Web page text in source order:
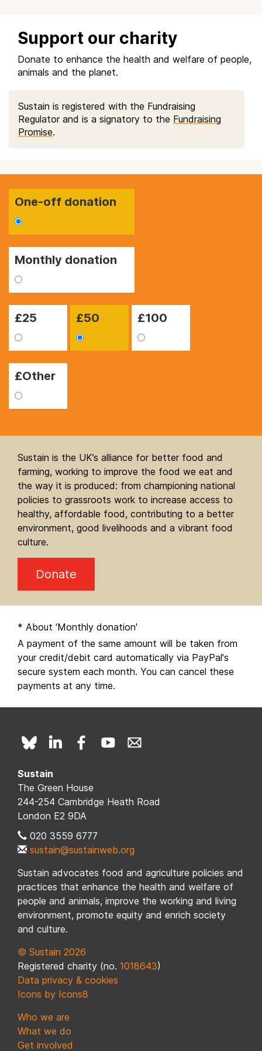
Support our charity
Donate to enhance the health and welfare of people,
animals and the planet.
Sustain is registered with the Fundraising
Regulator and is a signatory to the Fundraising
Promise.
One-off donation
Monthly donation
£25 £50 £100
£Other
Sustain is the UK’s alliance for better food and
farming, working to improve the food we eat and
the way it is produced: from championing national
policies to grassroots work to increase access to
healthy, affordable food, contributing to a better
environment, good livelihoods and a vibrant food
culture.
Donate
* About 'Monthly donation'
A payment of the same amount will be taken from
your credit/debit card automatically via PayPal's
secure system each month. You can cancel these
payments at any time.
Sustain
The Green House
244-254 Cambridge Heath Road
London E2 9DA
020 3559 6777
sustain@sustainweb.org
Sustain advocates food and agriculture policies and
practices that enhance the health and welfare of
people and animals, improve the working and living
environment, promote equity and enrich society
and culture.
© Sustain 2026
Registered charity (no. 1018643)
Data privacy & cookies
Icons by Icons8
Who we are
What we do
Get involved